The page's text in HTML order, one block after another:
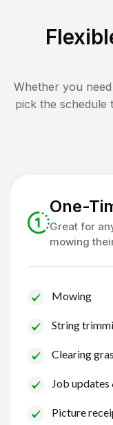
Whether you
pick the schedule
One-
Great for
mowing
Mowing
String
Clearing
Job
Picture